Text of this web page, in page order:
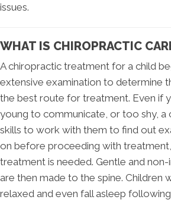
issues.
WHAT IS CHIROPRACTIC
A chiropractic treatment for a child
extensive examination to determine
the best route for treatment. Even if
young to communicate, or too shy, a
skills to work with them to find out
on before proceeding with
treatment is needed. Gentle and
are then made to the spine. Children
relaxed and even fall asleep